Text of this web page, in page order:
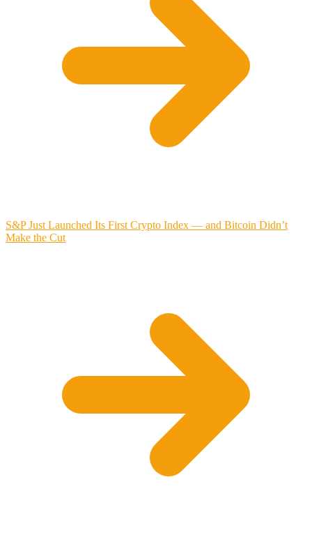
S&P Just Launched Its First Crypto Index — and Bitcoin Didn’t
Make the Cut